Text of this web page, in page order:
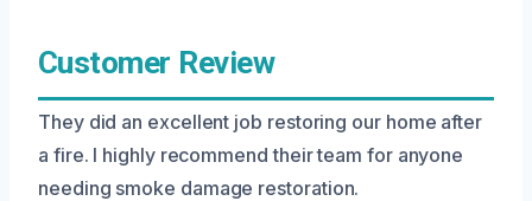
Customer Review
They did an excellent job restoring our home after
a fire. I highly recommend their team for anyone
needing smoke damage restoration.